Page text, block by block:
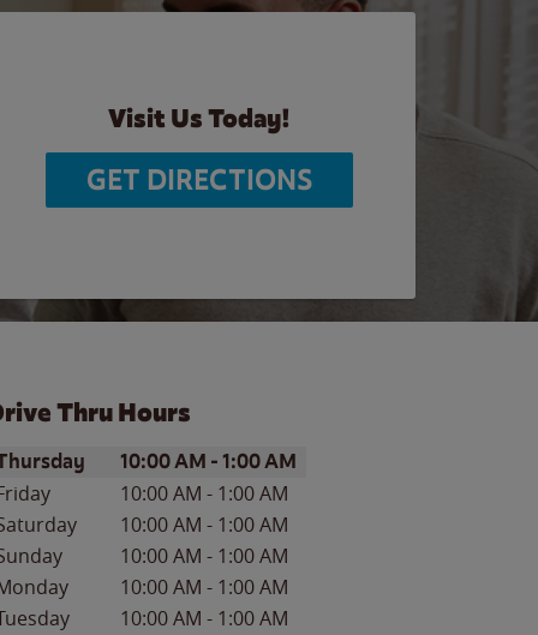
Visit Us Today!
GET DIRECTIONS
Thru Hours
of the WeekHours
10:00 AM -1:00 AM
10:00 AM - 1:00 AM
10:00 AM - 1:00 AM
10:00 AM - 1:00 AM
10:00 AM - 1:00 AM
10:00 AM - 1:00 AM